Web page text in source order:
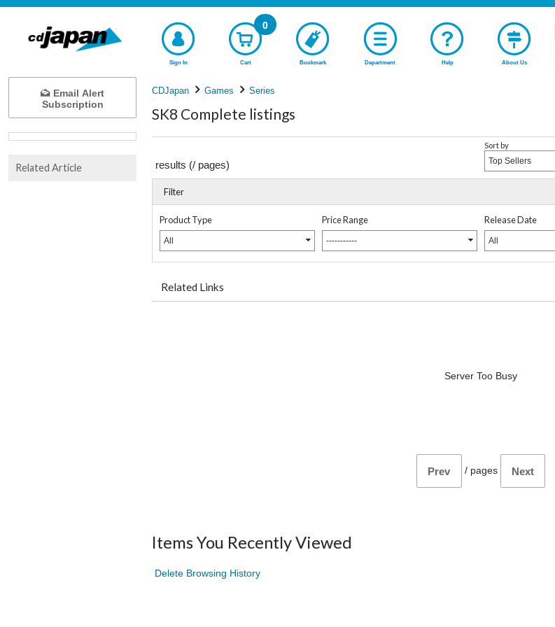
Sign In Cart
0
Bookmark Department Help About Us
CDJapan Games Series
SK8 Complete listings
results (/ pages)
Sort by
Top Sellers
Filter
Product Type
All
Price Range
-----------
Release Date
All
Related Links
Server Too Busy
Prev / pages Next
Items You Recently Viewed
Delete Browsing History
Email Alert
Subscription
Related Article